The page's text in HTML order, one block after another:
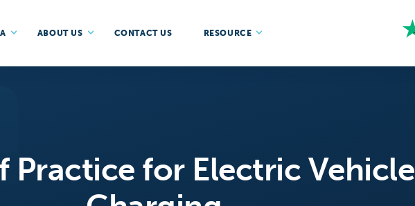
ABOUT US CONTACT US RESOURCE
Practice for Electric Vehicle